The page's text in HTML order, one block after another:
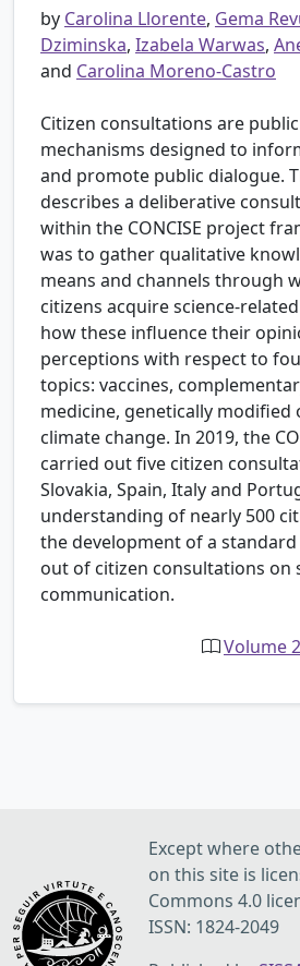
by Carolina Llorente, Gema
Dziminska, Izabela Warwas,
and Carolina Moreno-Castro
Citizen consultations are
mechanisms designed to
and promote public dialogue.
describes a deliberative
within the CONCISE project
was to gather qualitative
means and channels through
citizens acquire science-
how these influence their
perceptions with respect to
topics: vaccines,
medicine, genetically modified
climate change. In 2019, the
carried out five citizen
Slovakia, Spain, Italy and
understanding of nearly 500
the development of a
out of citizen consultations on
communication.
Volume
Except where
on this site is
Commons 4.0
ISSN: 1824-2049